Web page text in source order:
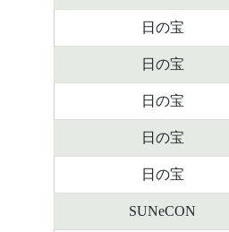
日の宝
日の宝
日の宝
日の宝
日の宝
SUNeCON